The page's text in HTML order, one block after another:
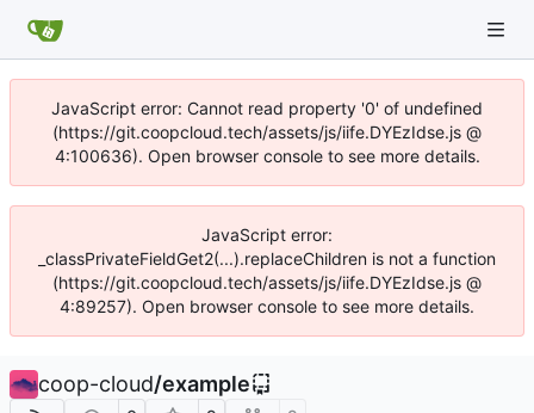
JavaScript error: Cannot read property '0' of undefined
(https://git.coopcloud.tech/assets/js/iife.DYEzIdse.js @
4:100636). Open browser console to see more details.
JavaScript error:
_classPrivateFieldGet2(...).replaceChildren is not a function
(https://git.coopcloud.tech/assets/js/iife.DYEzIdse.js @
4:89257). Open browser console to see more details.
coop-cloud/example